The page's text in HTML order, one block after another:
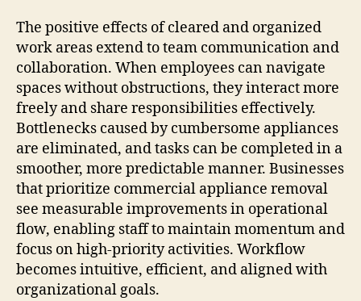
The positive effects of cleared and organized
work areas extend to team communication and
collaboration. When employees can navigate
spaces without obstructions, they interact more
freely and share responsibilities effectively.
Bottlenecks caused by cumbersome appliances
are eliminated, and tasks can be completed in a
smoother, more predictable manner. Businesses
that prioritize commercial appliance removal
see measurable improvements in operational
flow, enabling staff to maintain momentum and
focus on high-priority activities. Workflow
becomes intuitive, efficient, and aligned with
organizational goals.